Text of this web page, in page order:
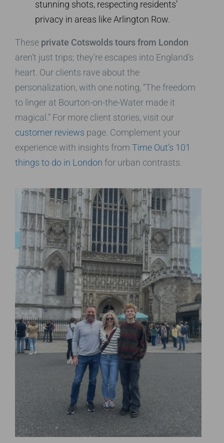
stunning shots, respecting residents’
privacy in areas like Arlington Row.
These private Cotswolds tours from London
aren’t just trips; they’re escapes into England’s
heart. Our clients rave about the
personalization, with one noting, “The freedom
to linger at Bourton-on-the-Water made it
magical.” For more client stories, visit our
customer reviews page. Complement your
experience with insights from Time Out’s 101
things to do in London for urban contrasts.